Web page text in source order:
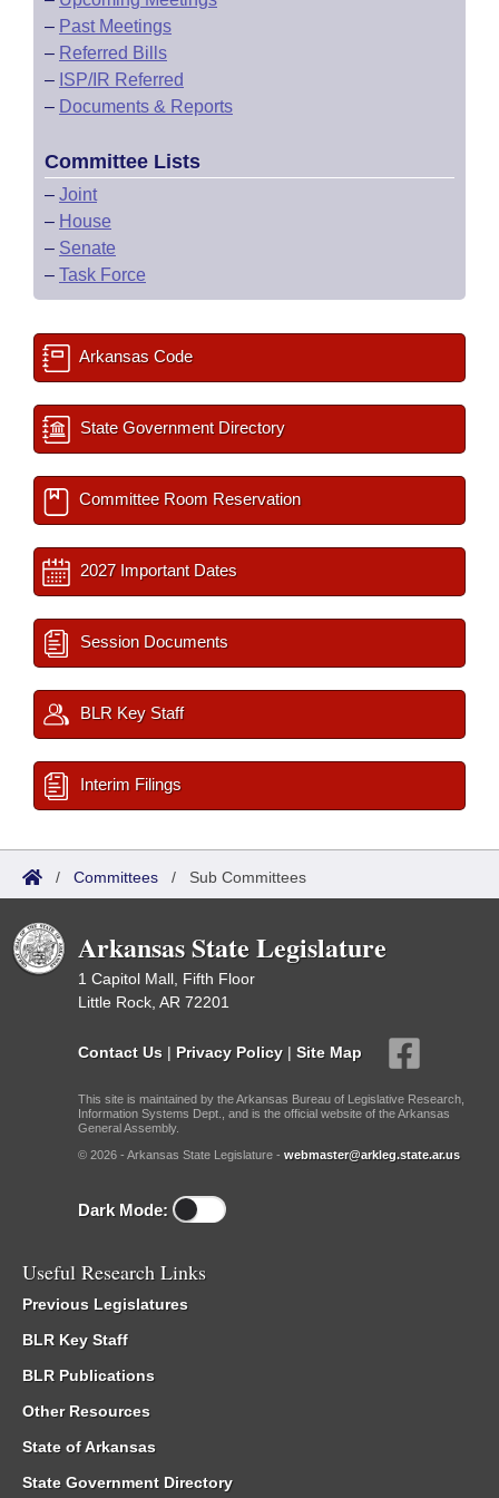
– Past Meetings
– Referred Bills
– ISP/IR Referred
– Documents & Reports
Committee Lists
– Joint
– House
– Senate
– Task Force
Arkansas Code
State Government Directory
Committee Room Reservation
2027 Important Dates
Session Documents
BLR Key Staff
Interim Filings
/ Committees / Sub Committees
Arkansas State Legislature
1 Capitol Mall, Fifth Floor
Little Rock, AR 72201
Contact Us | Privacy Policy | Site Map
This site is maintained by the Arkansas Bureau of Legislative Research,
Information Systems Dept., and is the official website of the Arkansas
General Assembly.
© 2026 - Arkansas State Legislature - webmaster@arkleg.state.ar.us
Dark Mode:
Useful Research Links
Previous Legislatures
BLR Key Staff
BLR Publications
Other Resources
State of Arkansas
State Government Directory